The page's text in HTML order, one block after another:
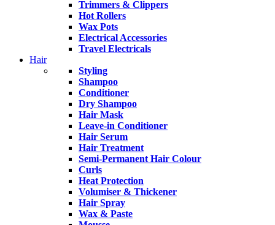
Trimmers & Clippers
Hot Rollers
Wax Pots
Electrical Accessories
Travel Electricals
Hair
Styling
Shampoo
Conditioner
Dry Shampoo
Hair Mask
Leave-in Conditioner
Hair Serum
Hair Treatment
Semi-Permanent Hair Colour
Curls
Heat Protection
Volumiser & Thickener
Hair Spray
Wax & Paste